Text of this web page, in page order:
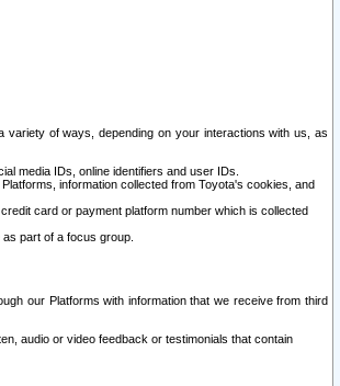
variety of ways, depending on your interactions with us, as
media IDs, online identifiers and user IDs.
information collected from Toyota's cookies, and
card or payment platform number which is collected
part of a focus group.
our Platforms with information that we receive from third
audio or video feedback or testimonials that contain